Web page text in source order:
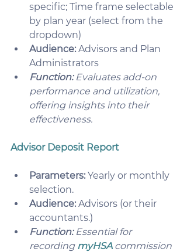
specific; Time frame selectable
by plan year (select from the
dropdown)
Audience: Advisors and Plan
Administrators
Function: Evaluates add-on
performance and utilization,
offering insights into their
effectiveness.
Advisor Deposit Report
Parameters: Yearly or monthly
selection.
Audience: Advisors (or their
accountants.)
Function: Essential for
recording myHSA commission